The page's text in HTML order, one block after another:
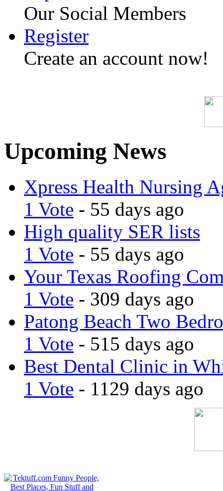
Our Social Members
Register
Create an account now!
Upcoming News
Xpress Health Nursing
1 Vote - 55 days ago
High quality SER lists
1 Vote - 55 days ago
Your Texas Roofing
1 Vote - 309 days ago
Patong Beach Two
1 Vote - 515 days ago
Best Dental Clinic in
1 Vote - 1129 days ago